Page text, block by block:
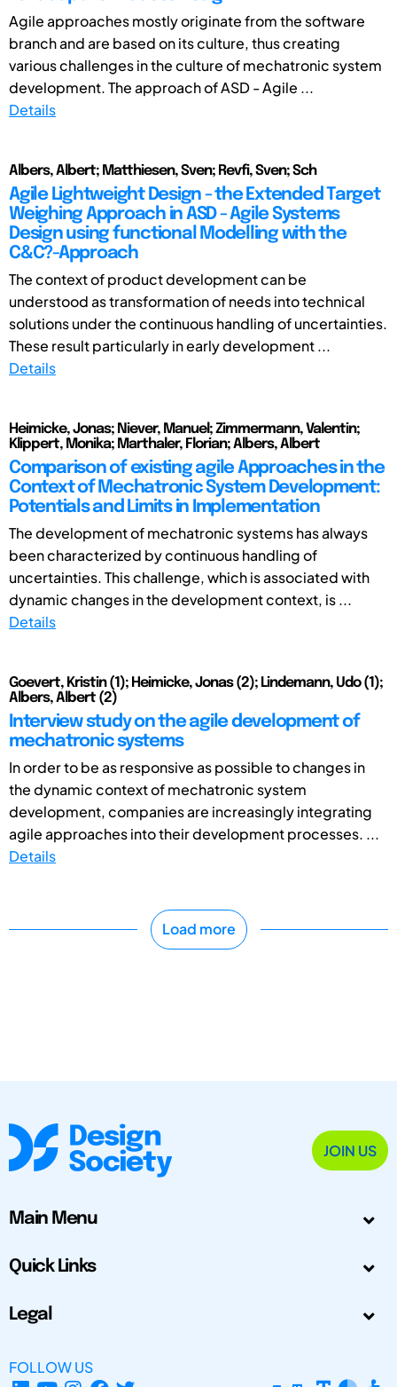
Agile approaches mostly originate from the software
branch and are based on its culture, thus creating
various challenges in the culture of mechatronic system
development. The approach of ASD - Agile ...
Details
Albers, Albert; Matthiesen, Sven; Revfi, Sven; Sch
Agile Lightweight Design - the Extended Target
Weighing Approach in ASD - Agile Systems
Design using functional Modelling with the
C&C?-Approach
The context of product development can be
understood as transformation of needs into technical
solutions under the continuous handling of uncertainties.
These result particularly in early development ...
Details
Heimicke, Jonas; Niever, Manuel; Zimmermann, Valentin;
Klippert, Monika; Marthaler, Florian; Albers, Albert
Comparison of existing agile Approaches in the
Context of Mechatronic System Development:
Potentials and Limits in Implementation
The development of mechatronic systems has always
been characterized by continuous handling of
uncertainties. This challenge, which is associated with
dynamic changes in the development context, is ...
Details
Goevert, Kristin (1); Heimicke, Jonas (2); Lindemann, Udo (1);
Albers, Albert (2)
Interview study on the agile development of
mechatronic systems
In order to be as responsive as possible to changes in
the dynamic context of mechatronic system
development, companies are increasingly integrating
agile approaches into their development processes. ...
Details
Load more
JOIN US
Main Menu
Quick Links
Legal
FOLLOW US